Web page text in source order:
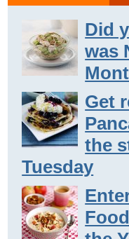
Did
was
Get
the
Tuesday